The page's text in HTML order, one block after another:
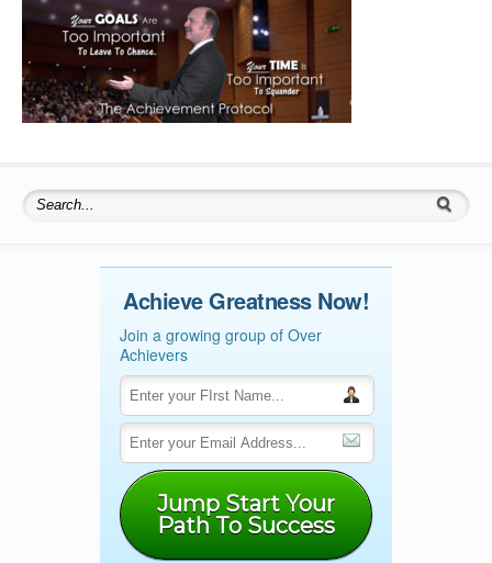
Search for:
Achieve Greatness Now!
Join a growing group of Over
Achievers
Jump Start Your
Path To Success